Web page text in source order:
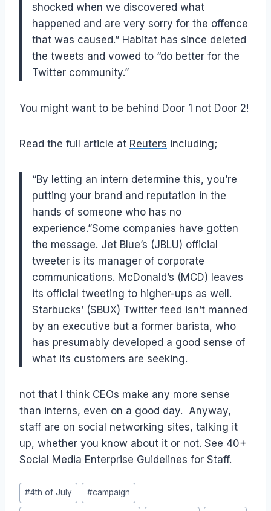
shocked when we discovered what
happened and are very sorry for the offence
that was caused.” Habitat has since deleted
the tweets and vowed to “do better for the
Twitter community.”
You might want to be behind Door 1 not Door 2!
Read the full article at Reuters including;
“By letting an intern determine this, you’re
putting your brand and reputation in the
hands of someone who has no
experience.”Some companies have gotten
the message. Jet Blue’s (JBLU) official
tweeter is its manager of corporate
communications. McDonald’s (MCD) leaves
its official tweeting to higher-ups as well.
Starbucks’ (SBUX) Twitter feed isn’t manned
by an executive but a former barista, who
has presumably developed a good sense of
what its customers are seeking.
not that I think CEOs make any more sense
than interns, even on a good day. Anyway,
staff are on social networking sites, talking it
up, whether you know about it or not. See 40+
Social Media Enterprise Guidelines for Staff.
Post
Tags:
#4th of July #campaign